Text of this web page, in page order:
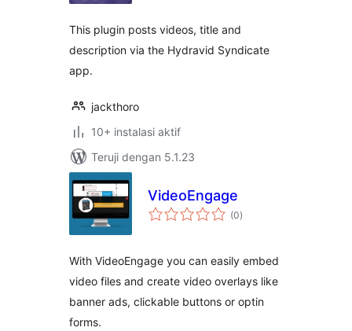
This plugin posts videos, title and
description via the Hydravid Syndicate
app.
jackthoro
10+ instalasi aktif
Teruji dengan 5.1.23
VideoEngage
(0total
rating
)
With VideoEngage you can easily embed
video files and create video overlays like
banner ads, clickable buttons or optin
forms.